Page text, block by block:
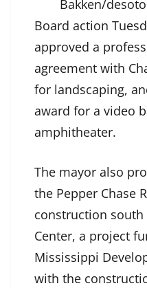
Bakken/
Board action
approved a
agreement with
for landscaping,
award for a video
amphitheater.
The mayor also
the Pepper Chase
construction south
Center, a project
Mississippi
with the